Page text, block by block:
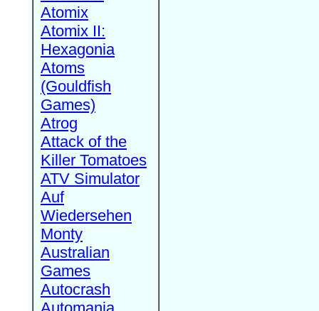
Atomix
Atomix II:
Hexagonia
Atoms
(Gouldfish
Games)
Atrog
Attack of the
Killer Tomatoes
ATV Simulator
Auf
Wiedersehen
Monty
Australian
Games
Autocrash